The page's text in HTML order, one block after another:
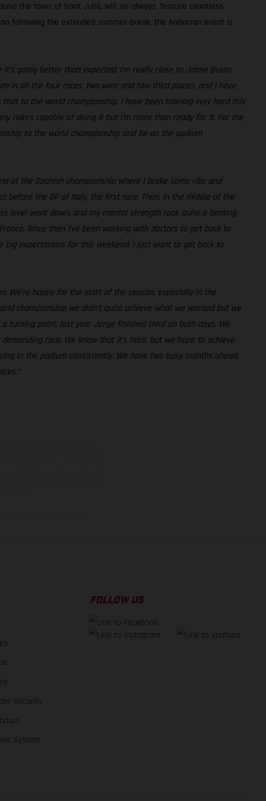
the town of Sant Julià, will, as always, feature countless
following the extended summer break, the Andorran event is
going better than expected. I’m really close to Jaime Busto
in all the four races, two wins and two third places, and I have
to the world championship. I have been training very hard this
riders capable of doing it but I’m more than ready for it. For the
to the world championship and be on the podium
of the Spanish championship where I broke some ribs and
before the GP of Italy, the first race. Then, in the middle of the
level went down, and my mental strength took quite a beating
Since then I’ve been working with doctors to get back to
big expectations for this weekend, I just want to get back to
We’re happy for the start of the season, especially in the
championship we didn’t quite achieve what we wanted but we
turning point, last year Jorge finished third on both days. We
race. We know that it’s hard, but we hope to achieve
in the podium consistently. We have two busy months ahead,
Security
System
FOLLOW US